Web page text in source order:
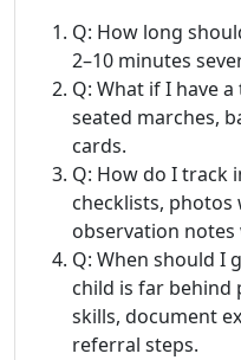
Q: How long
2–10 minutes
Q: What if I have
seated marches,
cards.
Q: How do I track
checklists,
observation notes
Q: When should I
child is far behind
skills, document
referral steps.